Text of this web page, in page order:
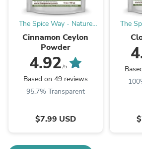
The Spice Way - Nature
with Benefits
Cinnamon Ceylon
Powder
4.92 /5
Based on 49 reviews
95.7% Transparent
$7.99 USD
The